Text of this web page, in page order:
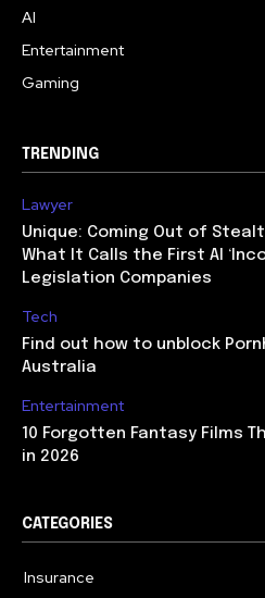
AI
Entertainment
Gaming
TRENDING
Lawyer
Unique: Coming Out of
What It Calls the First AI
Legislation Companies
Tech
Find out how to unblock
Australia
Entertainment
10 Forgotten Fantasy Films
in 2026
CATEGORIES
Insurance